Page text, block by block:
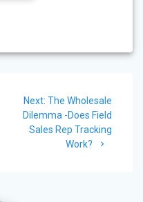
Next: Next
post:
The Wholesale
Dilemma -Does Field
Sales Rep Tracking
Work?